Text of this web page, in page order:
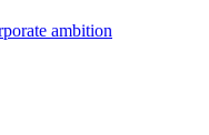
ambition